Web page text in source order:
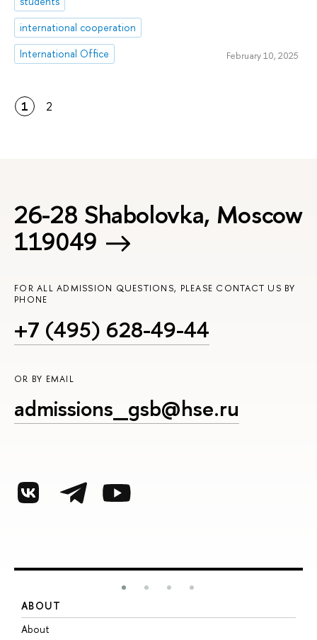
international cooperation
International Office
February 10, 2025
1 2
26-28 Shabolovka, Moscow
119049
FOR ALL ADMISSION QUESTIONS, PLEASE CONTACT US BY
PHONE
+7 (495) 628-49-44
OR BY EMAIL
admissions_gsb@hse.ru
ABOUT
About